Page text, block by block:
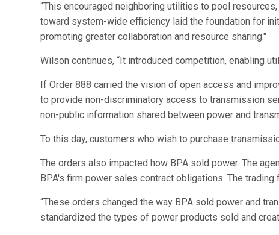
“This encouraged neighboring utilities to pool
toward system-wide efficiency laid the foundation for
promoting greater collaboration and resource sharing."
Wilson continues, “It introduced competition, enabling
If Order 888 carried the vision of open access and
to provide non-discriminatory access to transmission
non-public information shared between power and
To this day, customers who wish to purchase
The orders also impacted how BPA sold power. The
BPA's firm power sales contract obligations. The
“These orders changed the way BPA sold power and
standardized the types of power products sold and